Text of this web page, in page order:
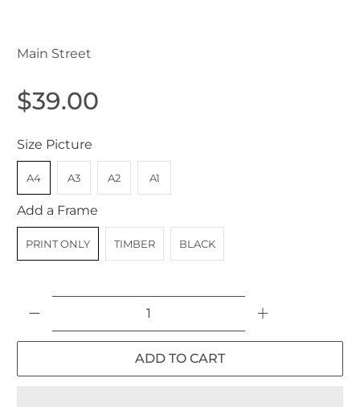
Main Street
$39.00
Size Picture
A4 A3 A2 A1
Add a Frame
PRINT ONLY TIMBER BLACK
ADD TO CART